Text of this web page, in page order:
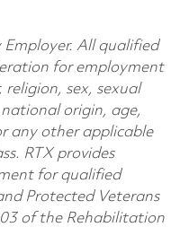
All qualified
for employment
sex, sexual
origin, age,
any other applicable
RTX provides
for qualified
Protected Veterans
of the Rehabilitation